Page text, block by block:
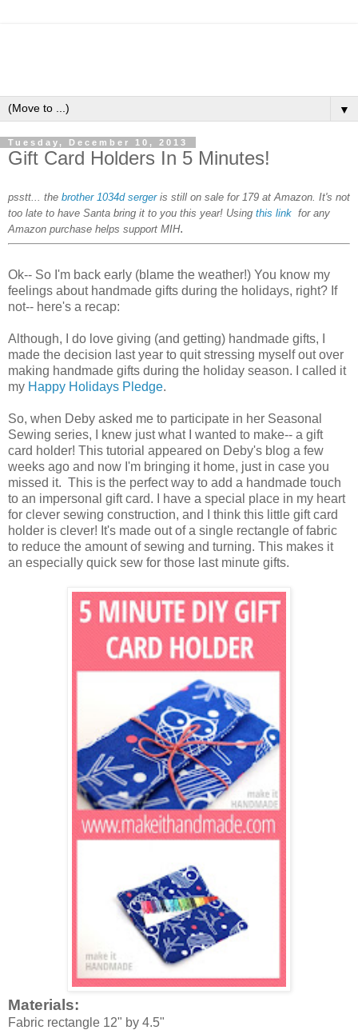
▼
Tuesday, December 10, 2013
Gift Card Holders In 5 Minutes!
psstt... the brother 1034d serger is still on sale for 179 at Amazon. It's not
too late to have Santa bring it to you this year! Using this link for any
Amazon purchase helps support MIH.
Ok-- So I'm back early (blame the weather!) You know my
feelings about handmade gifts during the holidays, right? If
not-- here's a recap:
Although, I do love giving (and getting) handmade gifts, I
made the decision last year to quit stressing myself out over
making handmade gifts during the holiday season. I called it
my Happy Holidays Pledge.
So, when Deby asked me to participate in her Seasonal
Sewing series, I knew just what I wanted to make-- a gift
card holder! This tutorial appeared on Deby's blog a few
weeks ago and now I'm bringing it home, just in case you
missed it. This is the perfect way to add a handmade touch
to an impersonal gift card. I have a special place in my heart
for clever sewing construction, and I think this little gift card
holder is clever! It's made out of a single rectangle of fabric
to reduce the amount of sewing and turning. This makes it
an especially quick sew for those last minute gifts.
Materials:
Fabric rectangle 12" by 4.5"